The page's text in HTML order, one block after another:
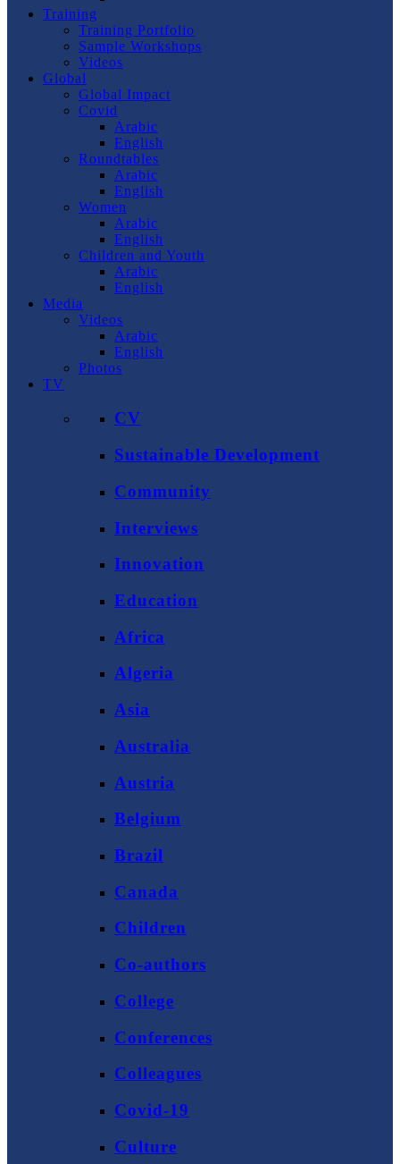
Training
Training Portfolio
Sample Workshops
Videos
Global
Global Impact
Covid
Arabic
English
Roundtables
Arabic
English
Women
Arabic
English
Children and Youth
Arabic
English
Media
Videos
Arabic
English
Photos
TV
CV
Sustainable Development
Community
Interviews
Innovation
Education
Africa
Algeria
Asia
Australia
Austria
Belgium
Brazil
Canada
Children
Co-authors
College
Conferences
Colleagues
Covid-19
Culture